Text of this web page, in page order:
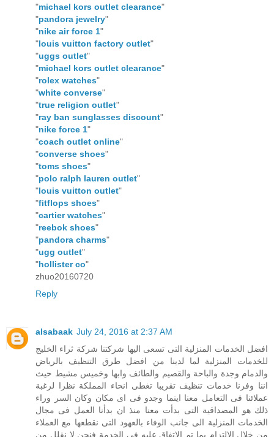
"michael kors outlet clearance"
"pandora jewelry"
"nike air force 1"
"louis vuitton factory outlet"
"uggs outlet"
"michael kors outlet clearance"
"rolex watches"
"white converse"
"true religion outlet"
"ray ban sunglasses discount"
"nike force 1"
"coach outlet online"
"converse shoes"
"toms shoes"
"polo ralph lauren outlet"
"louis vuitton outlet"
"fitflops shoes"
"cartier watches"
"reebok shoes"
"pandora charms"
"ugg outlet"
"hollister co"
zhuo20160720
Reply
alsabaak July 24, 2016 at 2:37 AM
افضل الخدمات المنزلية التى تسعى اليها شركتنا شركة ثراء الخليج
للخدمات المنزلية لما لدينا من افضل طرق التنظيف بالرياض
والدمام وجدة والباحة والقصيم والطائف وابها وخميس مشيط حيث
اننا وفرنا خدمات تنظيف تقريبا تغطى انحاء المملكة نظرا لرغبة
عملائنا فى التعامل معنا اينما وجدو فى اى مكان وكان السر وراء
ذلك هو المصداقية التى بدأت معنا منذ ان بدأنا العمل فى مجال
الخدمات المنزلية الى جانب الوفاء بالعهود التى نقطعها مع العملاء
من خلال الالتزام بما تم الاتفاق عليه فى الخدمة فنحن لا نقلل من